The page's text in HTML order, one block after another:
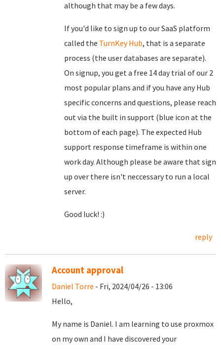
although that may be a few days.
If you'd like to sign up to our SaaS platform
called the TurnKey Hub, that is a separate
process (the user databases are separate).
On signup, you get a free 14 day trial of our 2
most popular plans and if you have any Hub
specific concerns and questions, please reach
out via the built in support (blue icon at the
bottom of each page). The expected Hub
support response timeframe is within one
work day. Although please be aware that sign
up over there isn't neccessary to run a local
server.
Good luck! :)
reply
Account approval
Daniel Torre - Fri, 2024/04/26 - 13:06
Hello,
My name is Daniel. I am learning to use proxmox
on my own and I have discovered your